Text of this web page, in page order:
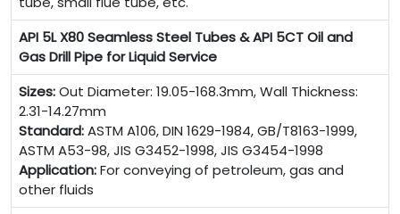
API 5L X80 Seamless Steel Tubes & API 5CT Oil and
Gas Drill Pipe for Liquid Service
Sizes:Out Diameter: 19.05-168.3mm, Wall Thickness:
2.31-14.27mm
Standard:ASTM A106, DIN 1629-1984, GB/T8163-1999,
ASTM A53-98, JIS G3452-1998, JIS G3454-1998
Application:For conveying of petroleum, gas and
other fluids